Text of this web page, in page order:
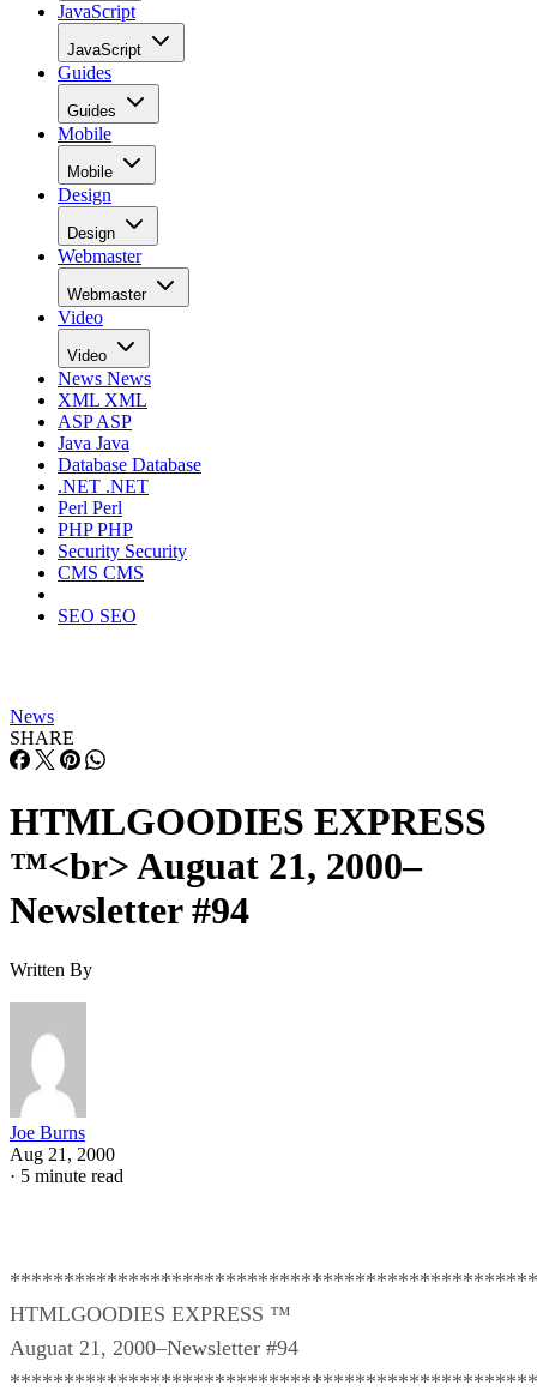
JavaScript
JavaScript
Guides
Guides
Mobile
Mobile
Design
Design
Webmaster
Webmaster
Video
Video
News News
XML XML
ASPASP
Java Java
Database Database
.NET .NET
Perl Perl
PHPPHP
Security Security
CMS CMS
SEO SEO
News
SHARE
HTMLGOODIES EXPRESS
™<br> Auguat 21, 2000–
Newsletter #94
Written By
Joe Burns
Aug 21, 2000
· 5 minute read
HTMLGOODIES EXPRESS ™
Auguat 21, 2000–Newsletter #94